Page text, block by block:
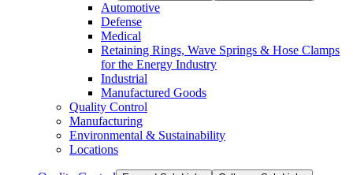
Automotive
Defense
Medical
Retaining Rings, Wave Springs & Hose Clamps
for the Energy Industry
Industrial
Manufactured Goods
Quality Control
Manufacturing
Environmental & Sustainability
Locations